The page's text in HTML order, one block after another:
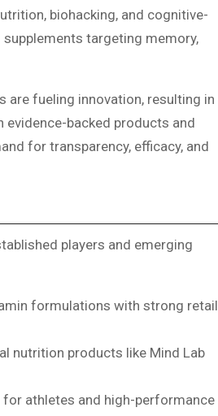
biohacking, and cognitive-
targeting memory,
are fueling innovation, resulting in
backed products and
for transparency, efficacy, and
players and emerging
formulations with strong retail
nutrition products like Mind Lab
athletes and high-performance